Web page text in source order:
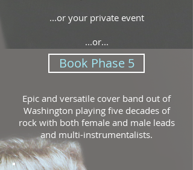
...or your private event
...or...
Book Phase 5
Epic and versatile cover band out of
Washington playing five decades of
rock with both female and male leads
and multi-instrumentalists.